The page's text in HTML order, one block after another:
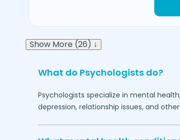
Show More (26) ↓
What do Psychologists do?
Psychologists specialize in mental
depression, relationship issues, and